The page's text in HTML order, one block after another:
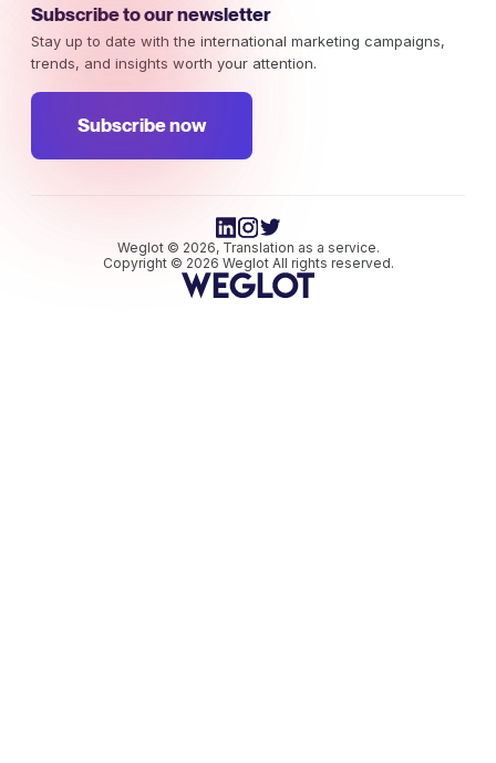
Subscribe to our newsletter
Stay up to date with the international marketing campaigns,
trends, and insights worth your attention.
Subscribe now
Weglot © 2026, Translation as a service.
Copyright © 2026 Weglot All rights reserved.